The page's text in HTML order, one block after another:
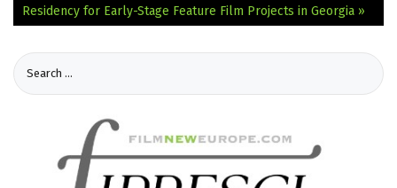
Residency for Early-Stage Feature Film Projects in Georgia »